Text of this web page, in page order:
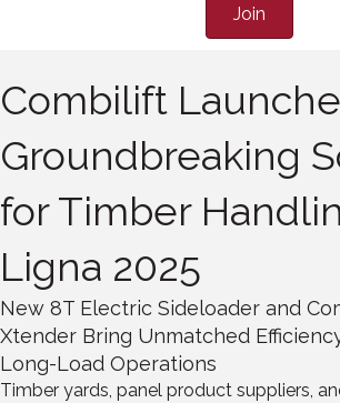
Join
Combilift
Groundbreaking
for Timber
Ligna 2025
New 8T Electric Sideloader and
Xtender Bring Unmatched
Long-Load Operations
Timber yards, panel product suppliers,